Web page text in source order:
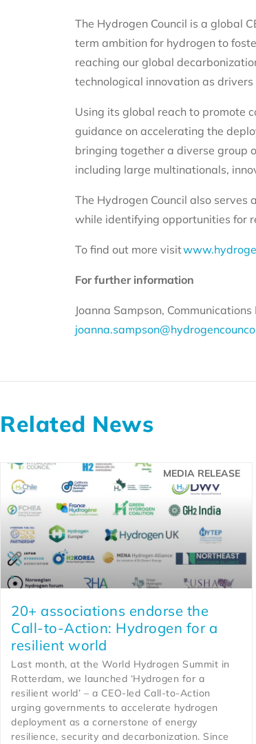
The Hydrogen Council is a global
term ambition for hydrogen to
reaching our global
technological innovation as
Using its global reach to promote
guidance on accelerating the
bringing together a diverse group
including large multinationals,
The Hydrogen Council also
while identifying opportunities for
To find out more visit
For further information
Joanna Sampson,
Related News
MEDIA RELEASE
20+ associations endorse the
Call-to-Action: Hydrogen for a
resilient world
Last month, at the World Hydrogen Summit in
Rotterdam, we launched ‘Hydrogen for a
resilient world’ – a CEO-led Call-to-Action
urging governments to accelerate hydrogen
deployment as a cornerstone of energy
resilience, security and decarbonization. Since